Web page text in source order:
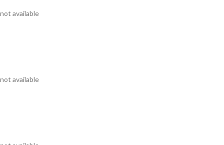
not available
not available